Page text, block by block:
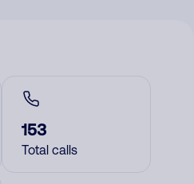
153
Total calls